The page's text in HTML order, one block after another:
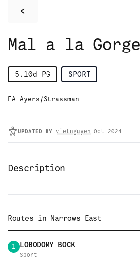
<
Mal a la Gorge
5.10d PG SPORT
FA Ayers/Strassman
UPDATED BY vietnguyen Oct 2024
Description
Routes in Narrows East
1 LOBODOMY BOCK
Sport